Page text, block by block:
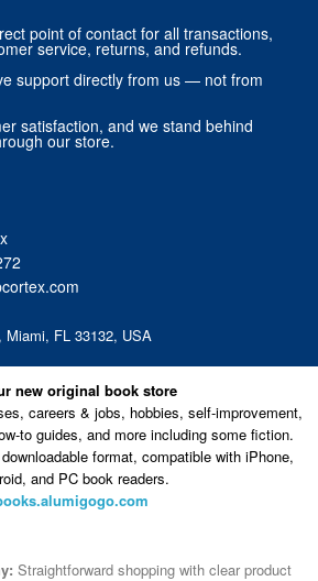
support directly from us — not from
satisfaction, and we stand behind
our store.
FL 33132, USA
careers & jobs, hobbies, self-improvement,
to guides, and more including some fiction.
format, compatible with iPhone,
and PC book readers.
Straightforward shopping with clear product
on.